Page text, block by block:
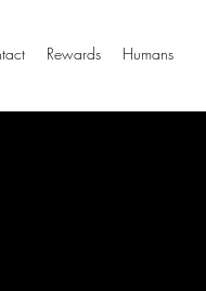
Rewards Humans